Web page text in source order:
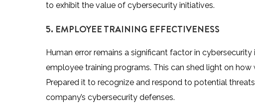
to exhibit the value of cybersecurity initiatives.
5. EMPLOYEE TRAINING EFFECTIVENESS
Human error remains a significant factor in
employee training programs. This can shed light on
Prepared it to recognize and respond to potential
company’s cybersecurity defenses.